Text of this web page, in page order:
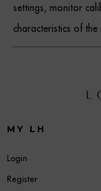
settings, monitor
characteristics of the
MY LH
Login
Register